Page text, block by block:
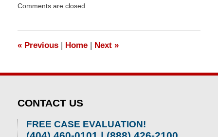
April
pm
Comments are closed.
«Previous | Home | Next »
CONTACT US
FREE CASE EVALUATION!